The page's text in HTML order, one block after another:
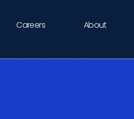
Careers
About